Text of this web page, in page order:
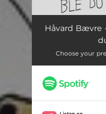
Skybert, hvor
Håvard Bævre
Choose your